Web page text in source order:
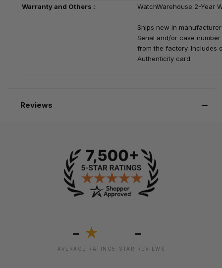
Warranty and Others :
WatchWarehouse 2-Year
Ships new in
Serial and/or case
from the factory. Includes
Authenticity card.
Reviews
- ★
AVERAGE RATING
-
5-STAR REVIEWS